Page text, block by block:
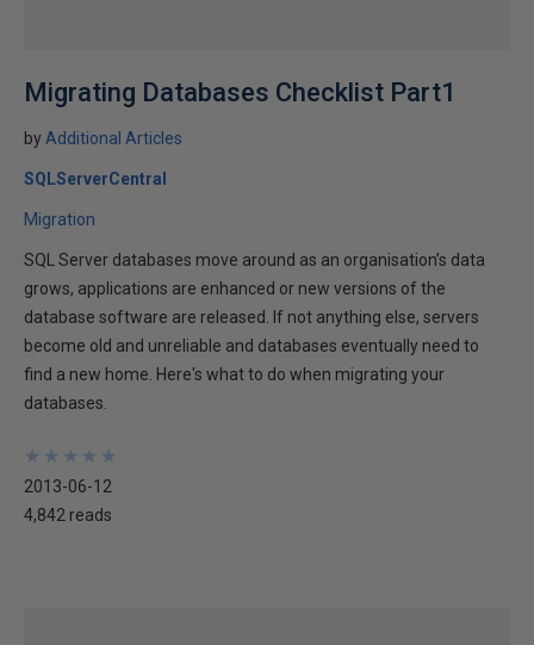
Migrating Databases Checklist Part1
by Additional Articles
SQLServerCentral
Migration
SQL Server databases move around as an organisation’s data
grows, applications are enhanced or new versions of the
database software are released. If not anything else, servers
become old and unreliable and databases eventually need to
find a new home. Here's what to do when migrating your
databases.
★
★
★
★
★
★
★
★
★
★
2013-06-12
4,842 reads